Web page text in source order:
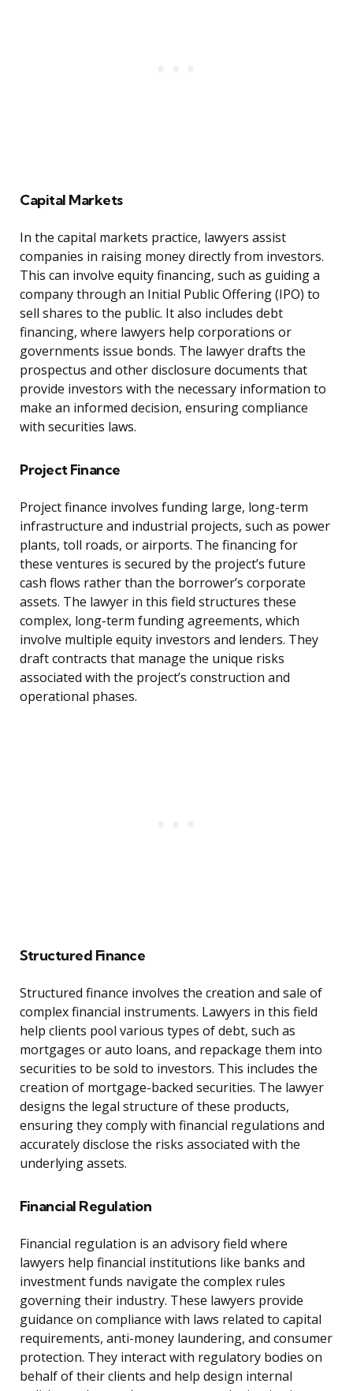
Capital Markets
In the capital markets practice, lawyers assist
companies in raising money directly from investors.
This can involve equity financing, such as guiding a
company through an Initial Public Offering (IPO) to
sell shares to the public. It also includes debt
financing, where lawyers help corporations or
governments issue bonds. The lawyer drafts the
prospectus and other disclosure documents that
provide investors with the necessary information to
make an informed decision, ensuring compliance
with securities laws.
Project Finance
Project finance involves funding large, long-term
infrastructure and industrial projects, such as power
plants, toll roads, or airports. The financing for
these ventures is secured by the project’s future
cash flows rather than the borrower’s corporate
assets. The lawyer in this field structures these
complex, long-term funding agreements, which
involve multiple equity investors and lenders. They
draft contracts that manage the unique risks
associated with the project’s construction and
operational phases.
Structured Finance
Structured finance involves the creation and sale of
complex financial instruments. Lawyers in this field
help clients pool various types of debt, such as
mortgages or auto loans, and repackage them into
securities to be sold to investors. This includes the
creation of mortgage-backed securities. The lawyer
designs the legal structure of these products,
ensuring they comply with financial regulations and
accurately disclose the risks associated with the
underlying assets.
Financial Regulation
Financial regulation is an advisory field where
lawyers help financial institutions like banks and
investment funds navigate the complex rules
governing their industry. These lawyers provide
guidance on compliance with laws related to capital
requirements, anti-money laundering, and consumer
protection. They interact with regulatory bodies on
behalf of their clients and help design internal